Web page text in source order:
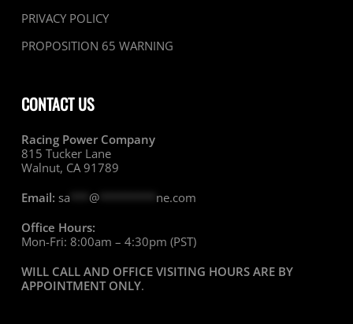
PRIVACY POLICY
PROPOSITION 65 WARNING
CONTACT US
Racing Power Company
815 Tucker Lane
Walnut, CA 91789
Email: sa @********* ne.com
Office Hours:
Mon-Fri: 8:00am – 4:30pm (PST)
WILL CALL AND OFFICE VISITING HOURS ARE BY
APPOINTMENT ONLY.